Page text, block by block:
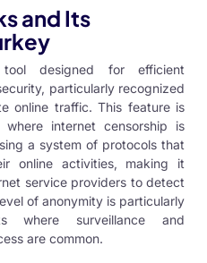
and Its
designed for efficient
particularly recognized
online traffic. This feature is
internet censorship is
a system of protocols that
online activities, making it
service providers to detect
of anonymity is particularly
where surveillance and
are common.